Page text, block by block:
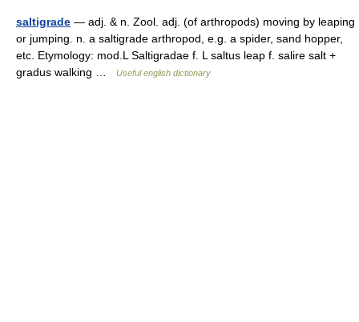
saltigrade — adj. & n. Zool. adj. (of arthropods) moving by leaping
or jumping. n. a saltigrade arthropod, e.g. a spider, sand hopper,
etc. Etymology: mod.L Saltigradae f. L saltus leap f. salire salt +
gradus walking …
Useful english dictionary